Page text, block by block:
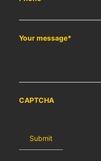
Your message*
CAPTCHA